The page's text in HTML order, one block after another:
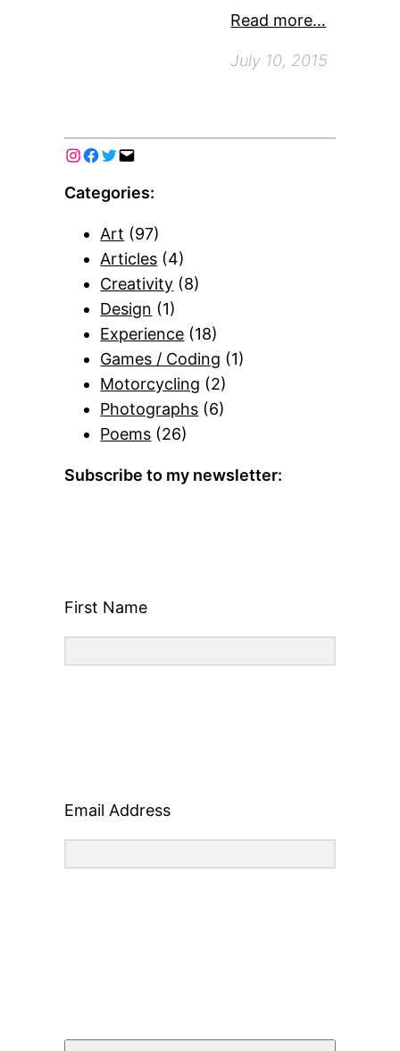
Read more…
July 10, 2015
Categories:
Art (97)
Articles (4)
Creativity (8)
Design (1)
Experience (18)
Games / Coding (1)
Motorcycling (2)
Photographs (6)
Poems (26)
Subscribe to my newsletter:
First Name
Email Address